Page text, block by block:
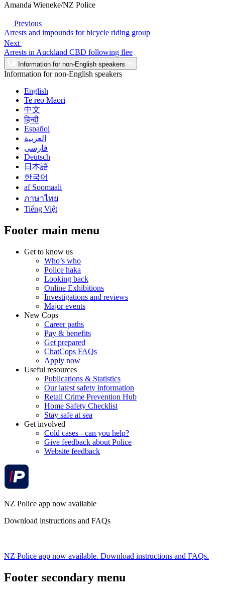
Amanda Wieneke/NZ Police
Previous
Arrests and impounds for bicycle riding group
Next
Arrests in Auckland CBD following flee
Information for non-English speakers
Information for non-English speakers
English
Te reo Māori
中文
हिन्दी
Español
العربية
فارسی
Deutsch
日本語
한국어
af Soomaali
ภาษาไทย
Tiếng Việt
Footer main menu
Get to know us
Who’s who
Police haka
Looking back
Online Exhibitions
Investigations and reviews
Major events
New Cops
Career paths
Pay & benefits
Get prepared
ChatCops FAQs
Apply now
Useful resources
Publications & Statistics
Our latest safety information
Retail Crime Prevention Hub
Home Safety Checklist
Stay safe at sea
Get involved
Cold cases - can you help?
Give feedback about Police
Website feedback
NZ Police app now available
Download instructions and FAQs
NZ Police app now available. Download instructions and FAQs.
Footer secondary menu